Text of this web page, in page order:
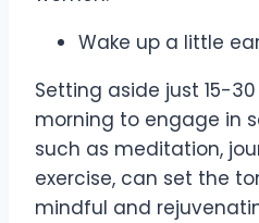
Wake up a little
Setting aside just 15-
morning to engage in
such as meditation,
exercise, can set the
mindful and